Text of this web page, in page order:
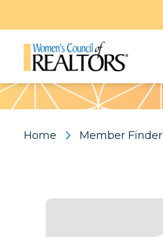
Pattern
Home Member Finder